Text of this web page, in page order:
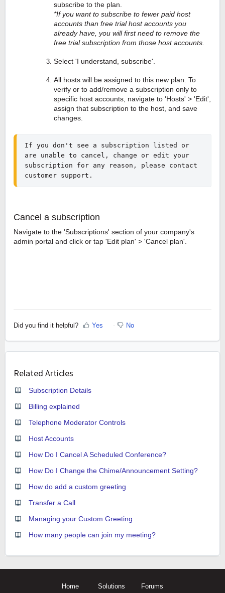
subscribe to the plan.
*If you want to subscribe to fewer paid host
accounts than free trial host accounts you
already have, you will first need to remove the
free trial subscription from those host accounts.
Select 'I understand, subscribe'.
All hosts will be assigned to this new plan. To
verify or to add/remove a subscription only to
specific host accounts, navigate to 'Hosts' > 'Edit',
assign that subscription to the host, and save
changes.
If you don't see a subscription listed or
are unable to cancel, change or edit your
subscription for any reason, please contact
customer support.
Cancel a subscription
Navigate to the 'Subscriptions' section of your company's
admin portal and click or tap 'Edit plan' > 'Cancel plan'.
Did you find it helpful? Yes No
Related Articles
Subscription Details
Billing explained
Telephone Moderator Controls
Host Accounts
How Do I Cancel A Scheduled Conference?
How Do I Change the Chime/Announcement Setting?
How do add a custom greeting
Transfer a Call
Managing your Custom Greeting
How many people can join my meeting?
Home Solutions Forums